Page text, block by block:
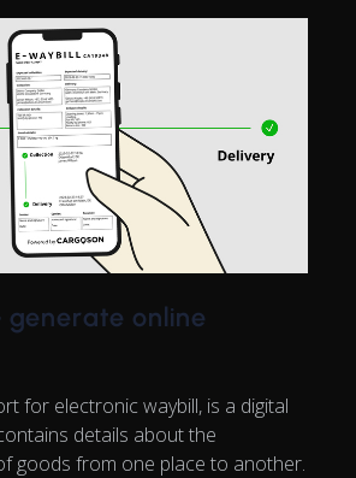
online
for electronic waybill, is a digital
details about the
goods from one place to another.